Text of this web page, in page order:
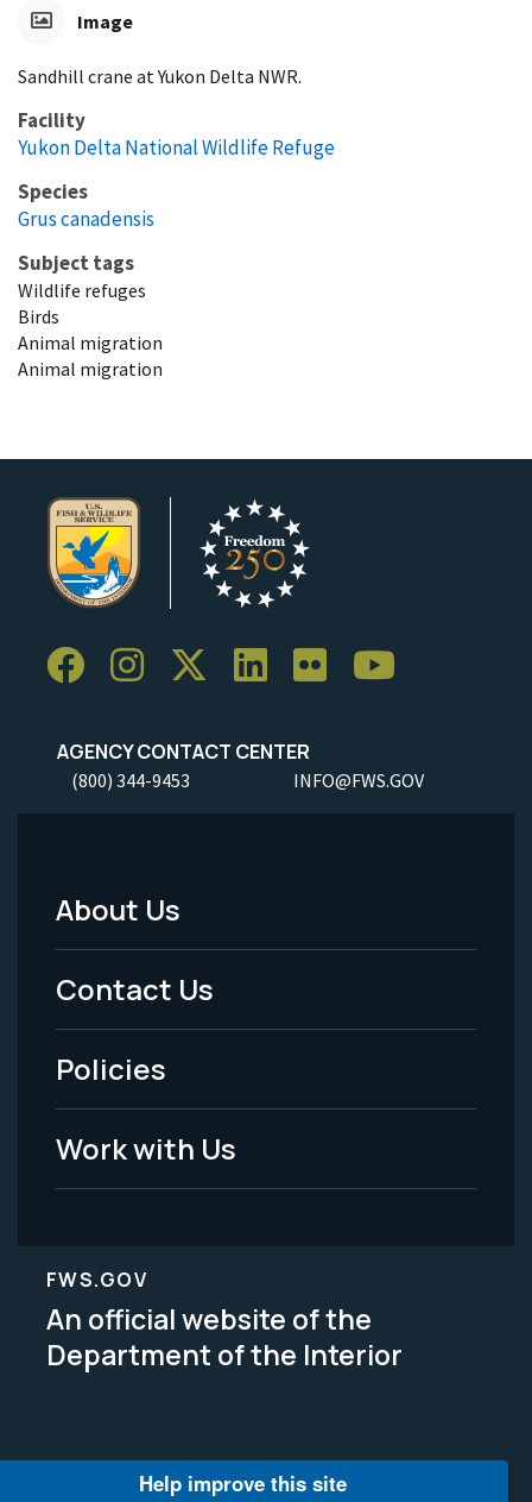
Image
Sandhill crane at Yukon Delta NWR.
Facility
Yukon Delta National Wildlife Refuge
Species
Grus canadensis
Subject tags
Wildlife refuges
Birds
Animal migration
Animal migration
AGENCY CONTACT CENTER
(800) 344-9453 INFO@FWS.GOV
Footer
Menu
-
Legal
About Us
Contact Us
Policies
Work with Us
FWS.GOV
An official website of the
Department of the Interior
Help improve this site